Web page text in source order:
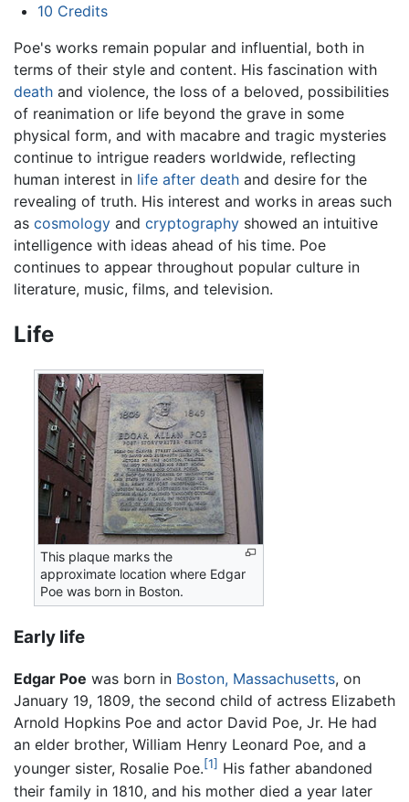
10 Credits
Poe's works remain popular and influential, both in
terms of their style and content. His fascination with
death and violence, the loss of a beloved, possibilities
of reanimation or life beyond the grave in some
physical form, and with macabre and tragic mysteries
continue to intrigue readers worldwide, reflecting
human interest in life after death and desire for the
revealing of truth. His interest and works in areas such
as cosmology and cryptography showed an intuitive
intelligence with ideas ahead of his time. Poe
continues to appear throughout popular culture in
literature, music, films, and television.
Life
This plaque marks the
approximate location where Edgar
Poe was born in Boston.
Early life
Edgar Poe was born in Boston, Massachusetts, on
January 19, 1809, the second child of actress Elizabeth
Arnold Hopkins Poe and actor David Poe, Jr. He had
an elder brother, William Henry Leonard Poe, and a
younger sister, Rosalie Poe.[1] His father abandoned
their family in 1810, and his mother died a year later